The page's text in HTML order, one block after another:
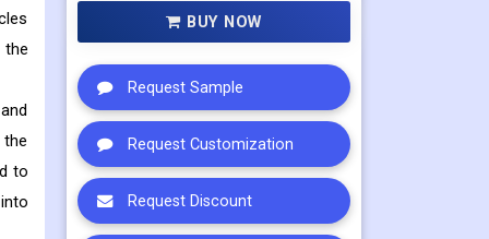
the
to
BUY NOW
Request Sample
Request Customization
Request Discount